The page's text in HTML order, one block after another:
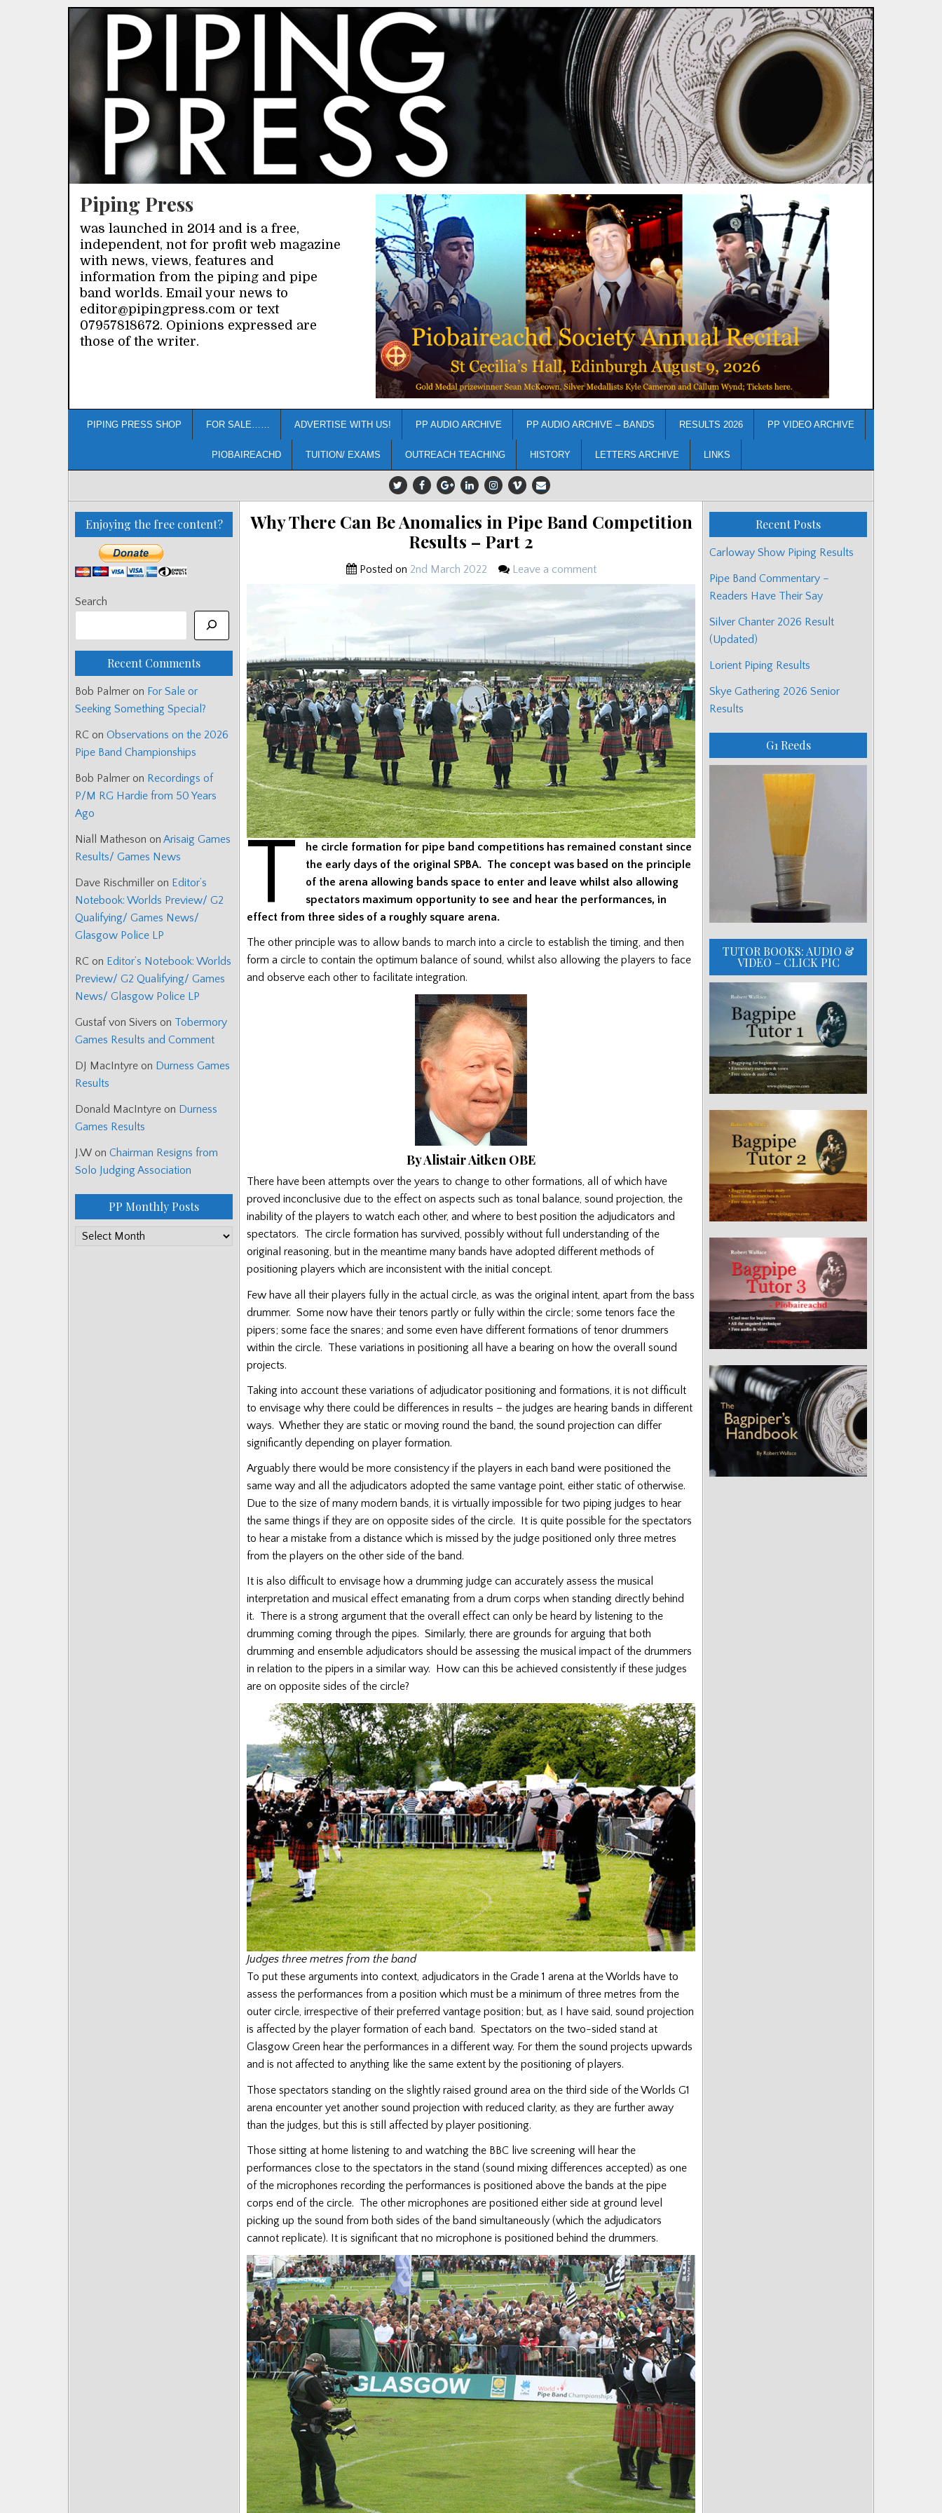
Piping Press
was launched in 2014 and is a free,
independent, not for profit web magazine
with news, views, features and
information from the piping and pipe
band worlds. Email your news to
editor@pipingpress.com or text
07957818672. Opinions expressed are
those of the writer.
PIPING PRESS SHOP FOR SALE…… ADVERTISE WITH US! PP AUDIO ARCHIVE PP AUDIO ARCHIVE – BANDS RESULTS 2026 PP VIDEO ARCHIVE
PIOBAIREACHD TUITION/ EXAMS OUTREACH TEACHING HISTORY LETTERS ARCHIVE LINKS
Why There Can Be Anomalies in Pipe Band Competition
Results – Part 2
Posted on 2nd March 2022 Leave a comment
T
he circle formation for pipe band competitions has remained constant since
the early days of the original SPBA. The concept was based on the principle
of the arena allowing bands space to enter and leave whilst also allowing
spectators maximum opportunity to see and hear the performances, in
effect from three sides of a roughly square arena.
The other principle was to allow bands to march into a circle to establish the timing, and then
form a circle to contain the optimum balance of sound, whilst also allowing the players to face
and observe each other to facilitate integration.
By Alistair Aitken OBE
There have been attempts over the years to change to other formations, all of which have
proved inconclusive due to the effect on aspects such as tonal balance, sound projection, the
inability of the players to watch each other, and where to best position the adjudicators and
spectators. The circle formation has survived, possibly without full understanding of the
original reasoning, but in the meantime many bands have adopted different methods of
positioning players which are inconsistent with the initial concept.
Few have all their players fully in the actual circle, as was the original intent, apart from the bass
drummer. Some now have their tenors partly or fully within the circle; some tenors face the
pipers; some face the snares; and some even have different formations of tenor drummers
within the circle. These variations in positioning all have a bearing on how the overall sound
projects.
Taking into account these variations of adjudicator positioning and formations, it is not difficult
to envisage why there could be differences in results – the judges are hearing bands in different
ways. Whether they are static or moving round the band, the sound projection can differ
significantly depending on player formation.
Arguably there would be more consistency if the players in each band were positioned the
same way and all the adjudicators adopted the same vantage point, either static of otherwise.
Due to the size of many modern bands, it is virtually impossible for two piping judges to hear
the same things if they are on opposite sides of the circle. It is quite possible for the spectators
to hear a mistake from a distance which is missed by the judge positioned only three metres
from the players on the other side of the band.
It is also difficult to envisage how a drumming judge can accurately assess the musical
interpretation and musical effect emanating from a drum corps when standing directly behind
it. There is a strong argument that the overall effect can only be heard by listening to the
drumming coming through the pipes. Similarly, there are grounds for arguing that both
drumming and ensemble adjudicators should be assessing the musical impact of the drummers
in relation to the pipers in a similar way. How can this be achieved consistently if these judges
are on opposite sides of the circle?
Judges three metres from the band
To put these arguments into context, adjudicators in the Grade 1 arena at the Worlds have to
assess the performances from a position which must be a minimum of three metres from the
outer circle, irrespective of their preferred vantage position; but, as I have said, sound projection
is affected by the player formation of each band. Spectators on the two-sided stand at
Glasgow Green hear the performances in a different way. For them the sound projects upwards
and is not affected to anything like the same extent by the positioning of players.
Those spectators standing on the slightly raised ground area on the third side of the Worlds G1
arena encounter yet another sound projection with reduced clarity, as they are further away
than the judges, but this is still affected by player positioning.
Those sitting at home listening to and watching the BBC live screening will hear the
performances close to the spectators in the stand (sound mixing differences accepted) as one
of the microphones recording the performances is positioned above the bands at the pipe
corps end of the circle. The other microphones are positioned either side at ground level
picking up the sound from both sides of the band simultaneously (which the adjudicators
cannot replicate). It is significant that no microphone is positioned behind the drummers.
Enjoying the free content?
Search
Recent Comments
Bob Palmer on For Sale or
Seeking Something Special?
RC on Observations on the 2026
Pipe Band Championships
Bob Palmer on Recordings of
P/M RG Hardie from 50 Years
Ago
Niall Matheson on Arisaig Games
Results/ Games News
Dave Rischmiller on Editor’s
Notebook: Worlds Preview/ G2
Qualifying/ Games News/
Glasgow Police LP
RC on Editor’s Notebook: Worlds
Preview/ G2 Qualifying/ Games
News/ Glasgow Police LP
Gustaf von Sivers on Tobermory
Games Results and Comment
DJ MacIntyre on Durness Games
Results
Donald MacIntyre on Durness
Games Results
J.W on Chairman Resigns from
Solo Judging Association
PP Monthly Posts
PP
Recent Posts
Carloway Show Piping Results
Pipe Band Commentary –
Readers Have Their Say
Silver Chanter 2026 Result
(Updated)
Lorient Piping Results
Skye Gathering 2026 Senior
Results
G1 Reeds
TUTOR BOOKS: AUDIO &
VIDEO – CLICK PIC